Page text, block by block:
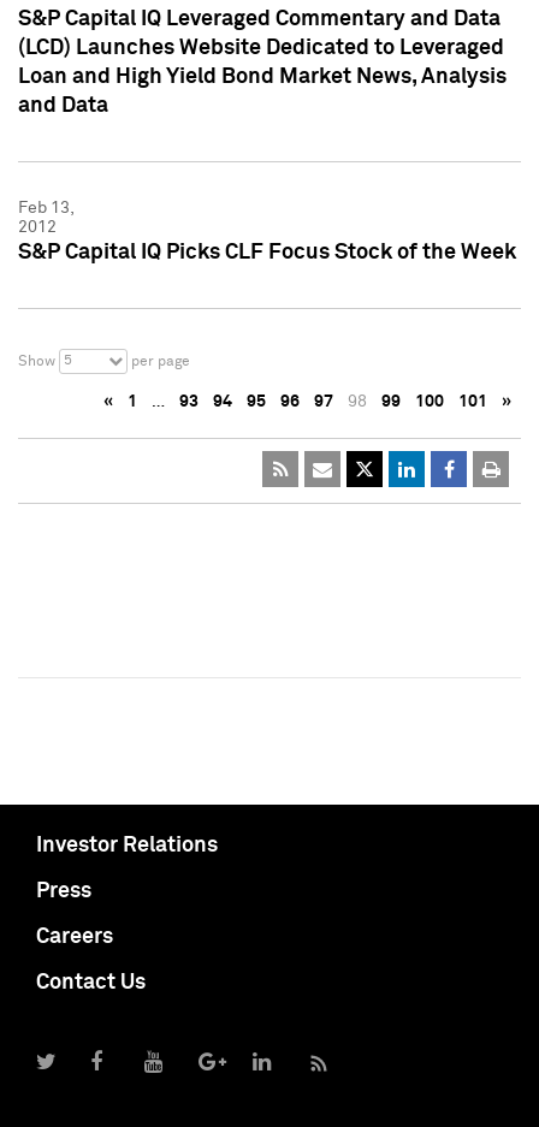
S&P Capital IQ Leveraged Commentary and Data
(LCD) Launches Website Dedicated to Leveraged
Loan and High Yield Bond Market News, Analysis
and Data
Feb 13,
2012
S&P Capital IQ Picks CLF Focus Stock of the Week
Show 5 per page
« 1 … 93 94 95 96 97 98 99 100 101 »
Investor Relations
Press
Careers
Contact Us